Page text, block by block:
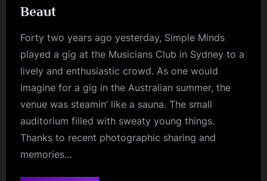
Beaut
Forty two years ago yesterday, Simple Minds
played a gig at the Musicians Club in Sydney to a
lively and enthusiastic crowd. As one would
imagine for a gig in the Australian summer, the
venue was steamin’ like a sauna. The small
auditorium filled with sweaty young things.
Thanks to recent photographic sharing and
memories…